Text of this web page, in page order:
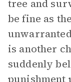
tree and
be fine as
is another
suddenly
punishment